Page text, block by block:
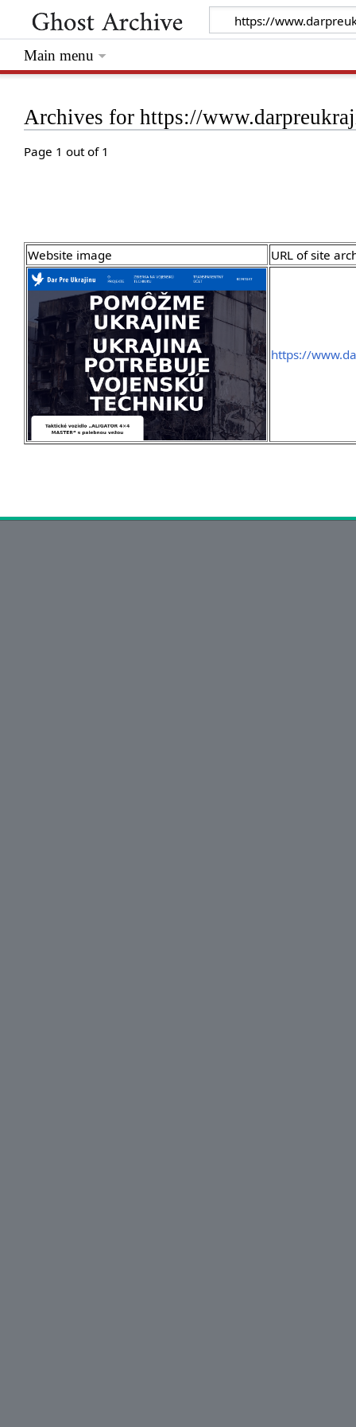
Archives for https://
Page 1 out of 1
Website image URL of site
https://
Main menu